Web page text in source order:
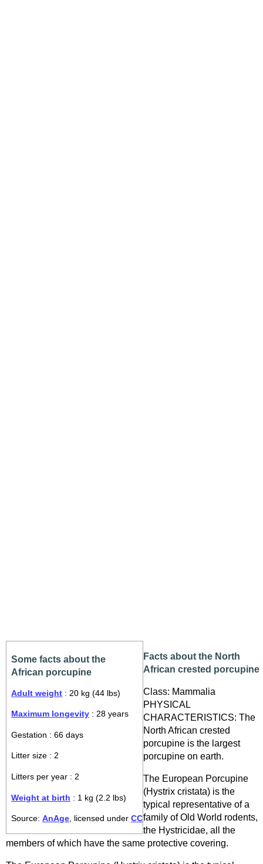
Some facts about the
African porcupine
Adult weight : 20 kg (44 lbs)
Maximum longevity : 28 years
Gestation : 66 days
Litter size : 2
Litters per year : 2
Weight at birth : 1 kg (2.2 lbs)
Source: AnAge, licensed under CC
Facts about the North
African crested porcupine
Class: Mammalia
PHYSICAL
CHARACTERISTICS: The
North African crested
porcupine is the largest
porcupine on earth.
The European Porcupine
(Hystrix cristata) is the
typical representative of a
family of Old World rodents,
the Hystricidae, all the
members of which have the same protective covering.